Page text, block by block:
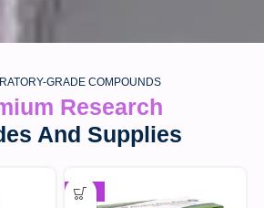
GRADE COMPOUNDS
Research
And Supplies
-30%